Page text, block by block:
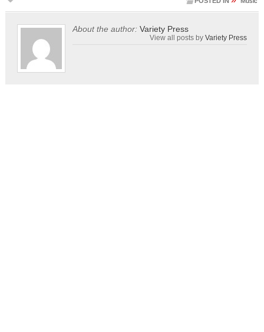
About the author: Variety Press
View all posts byVariety Press